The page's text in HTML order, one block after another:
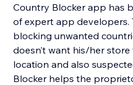
Country Blocker app has
of expert app developers.
blocking unwanted
doesn’t want his/her
location and also
Blocker helps the